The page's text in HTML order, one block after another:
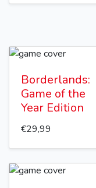
Borderlands:
Game of the
Year Edition
€29,99